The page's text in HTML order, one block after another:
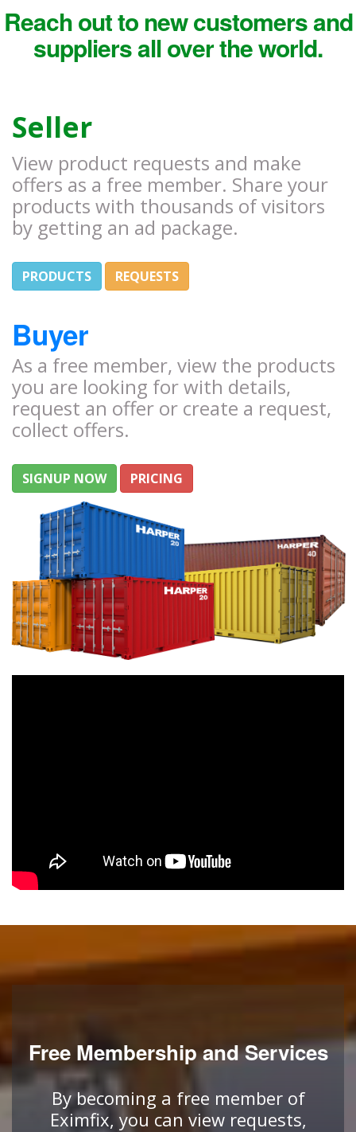
Reach out to new customers and
suppliers all over the world.
Seller
View product requests and make
offers as a free member. Share your
products with thousands of visitors
by getting an ad package.
PRODUCTS REQUESTS
Buyer
As a free member, view the products
you are looking for with details,
request an offer or create a request,
collect offers.
SIGNUP NOW PRICING
Free Membership and Services
By becoming a free member of
Eximfix, you can view requests,